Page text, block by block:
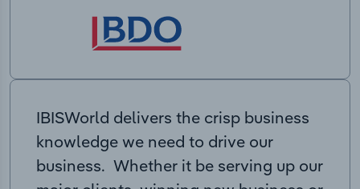
IBISWorld delivers the crisp business
knowledge we need to drive our
business. Whether it be serving up our